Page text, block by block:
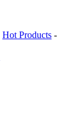
Hot Products -